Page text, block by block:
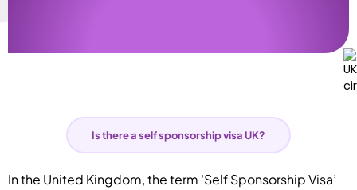
Is there a self sponsorship visa UK?
In the United Kingdom, the term ‘Self Sponsorship Visa’